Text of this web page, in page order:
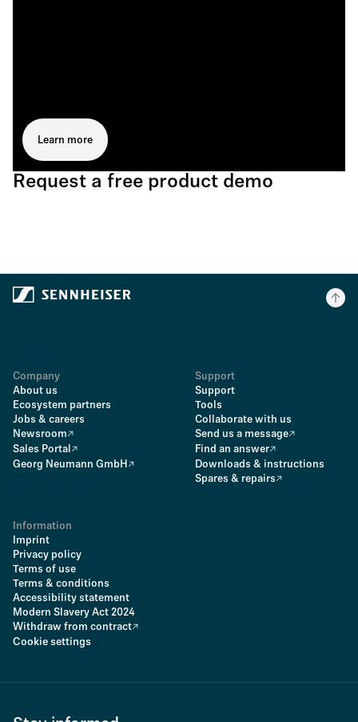
Learn more
Request a free product demo
Company
About us
Ecosystem partners
Jobs & careers
Newsroom
Sales Portal
Georg Neumann GmbH
Support
Support
Tools
Collaborate with us
Send us a message
Find an answer
Downloads & instructions
Spares & repairs
Information
Imprint
Privacy policy
Terms of use
Terms & conditions
Accessibility statement
Modern Slavery Act 2024
Withdraw from contract
Cookie settings